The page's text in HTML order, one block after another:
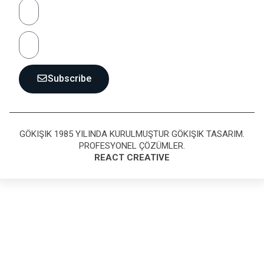
Subscribe
GÖKIŞIK 1985 YILINDA KURULMUŞTUR GÖKIŞIK TASARIM.
PROFESYONEL ÇÖZÜMLER.
REACT CREATIVE